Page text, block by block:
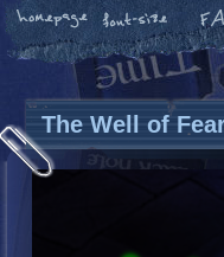
The Well of